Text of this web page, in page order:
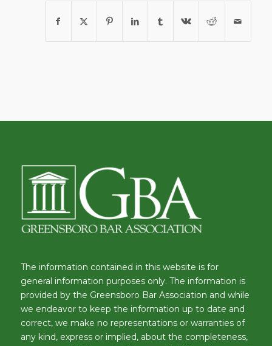
The information contained in this website is for
general information purposes only. The information is
provided by the Greensboro Bar Association and while
we endeavor to keep the information up to date and
correct, we make no representations or warranties of
any kind, express or implied, about the completeness,